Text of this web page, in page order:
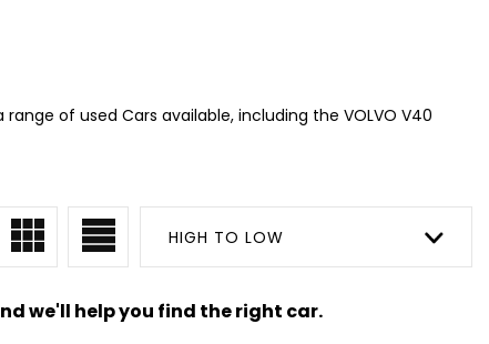
range of used Cars available, including the VOLVO V40
HIGH TO LOW
we'll help you find the right car.